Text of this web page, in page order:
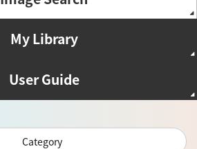
My Library
User Guide
Category